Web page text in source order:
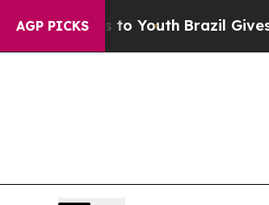
AGP PICKS
to YouthBrazil Gives Parents